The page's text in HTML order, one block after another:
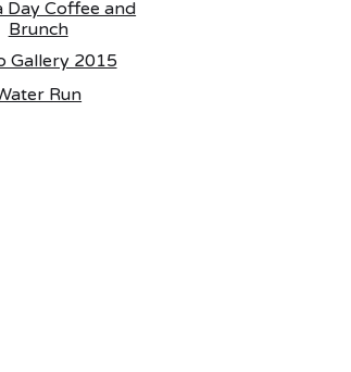
Day Coffee and
Brunch
Run